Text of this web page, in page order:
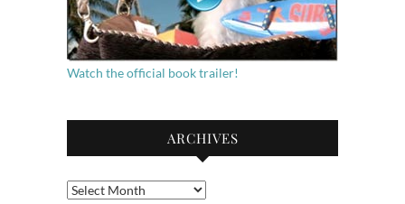
Watch the official book trailer!
ARCHIVES
Archives